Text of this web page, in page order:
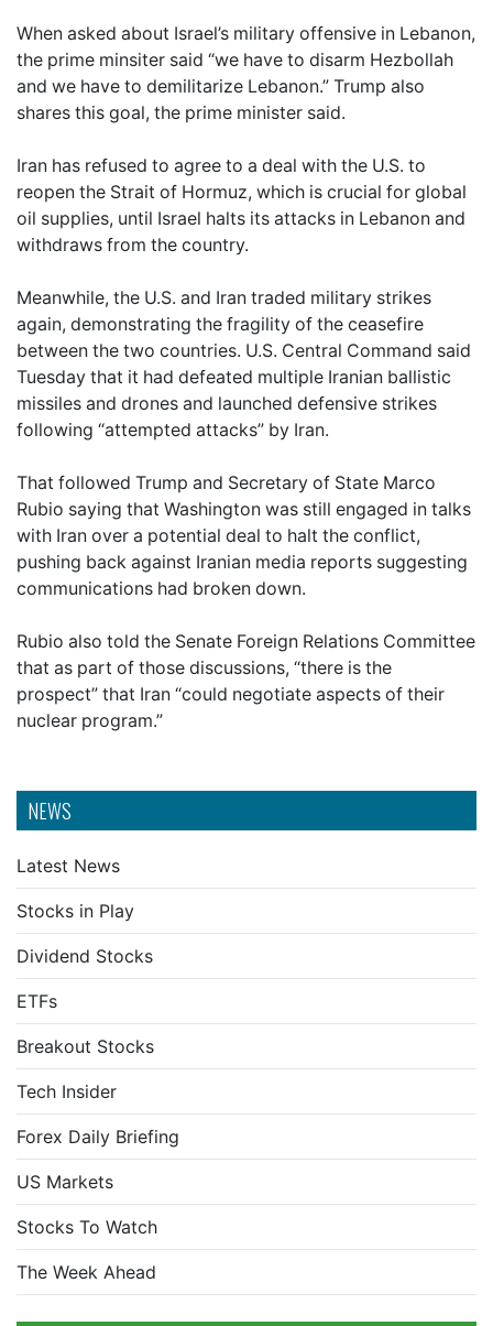
NEWS
Latest News
Stocks in Play
Dividend Stocks
ETFs
Breakout Stocks
Tech Insider
Forex Daily Briefing
US Markets
Stocks To Watch
The Week Ahead
When asked about Israel’s military offensive in Lebanon,
the prime minsiter said “we have to disarm Hezbollah
and we have to demilitarize Lebanon.” Trump also
shares this goal, the prime minister said.
Iran has refused to agree to a deal with the U.S. to
reopen the Strait of Hormuz, which is crucial for global
oil supplies, until Israel halts its attacks in Lebanon and
withdraws from the country.
Meanwhile, the U.S. and Iran traded military strikes
again, demonstrating the fragility of the ceasefire
between the two countries. U.S. Central Command said
Tuesday that it had defeated multiple Iranian ballistic
missiles and drones and launched defensive strikes
following “attempted attacks” by Iran.
That followed Trump and Secretary of State Marco
Rubio saying that Washington was still engaged in talks
with Iran over a potential deal to halt the conflict,
pushing back against Iranian media reports suggesting
communications had broken down.
Rubio also told the Senate Foreign Relations Committee
that as part of those discussions, “there is the
prospect” that Iran “could negotiate aspects of their
nuclear program.”